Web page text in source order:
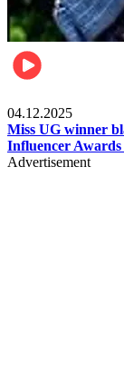
04.12.2025
Miss UG winner
Influencer Awards
Advertisement